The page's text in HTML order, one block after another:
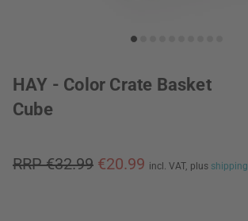
HAY - Color Crate Basket
Cube
RRP €32.99 €20.99 incl. VAT, plus shipping